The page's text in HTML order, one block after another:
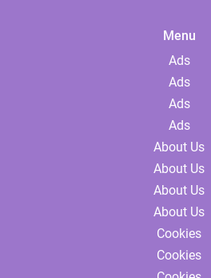
Menu
Ads
Ads
Ads
Ads
About Us
About Us
About Us
About Us
Cookies
Cookies